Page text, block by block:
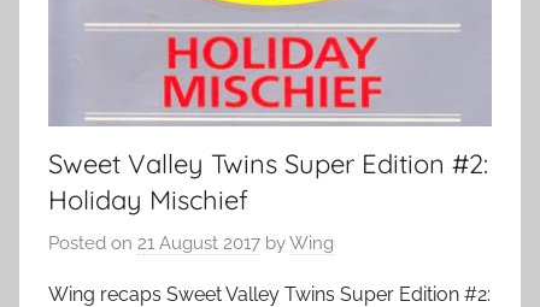
Sweet Valley Twins Super Edition #2:
Holiday Mischief
Posted on 21 August 2017 byWing
Wing recaps Sweet Valley Twins Super Edition #2: